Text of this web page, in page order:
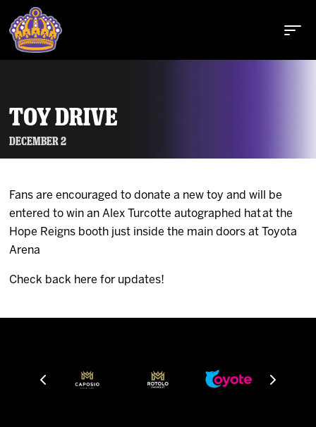
Team
TOY DRIVE
December 2
Fans are encouraged to donate a new toy and will be
entered to win an Alex Turcotte autographed hat at the
Hope Reigns booth just inside the main doors at Toyota
Arena
Check back here for updates!